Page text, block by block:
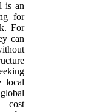
is an
for
For
can
local
cost